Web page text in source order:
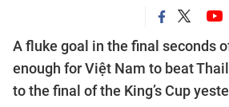
A fluke goal in the final seconds
enough for Việt Nam to beat
to the final of the King’s Cup